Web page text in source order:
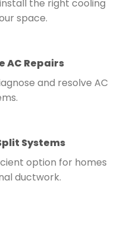
the right cooling
space.
AC Repairs
and resolve AC
Systems
option for homes
ductwork.